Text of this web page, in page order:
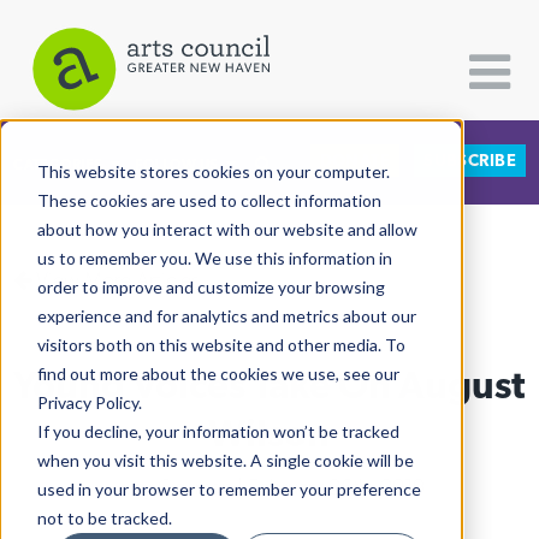
This website stores cookies on your computer.
These cookies are used to collect information
about how you interact with our website and allow
us to remember you. We use this information in
order to improve and customize your browsing
experience and for analytics and metrics about our
visitors both on this website and other media. To
find out more about the cookies we use, see our
Privacy Policy.
If you decline, your information won’t be tracked
when you visit this website. A single cookie will be
used in your browser to remember your preference
not to be tracked.
CATEGORIES FOLLOW US SUBSCRIBE
All Categories
Architecture
Arts & Culture
Books
Citizen Contributions
Creative Writing
Culture & Community
View More Articles
Young Voices Take On August
Wilson
Lucy Gellman| February 26th, 2019